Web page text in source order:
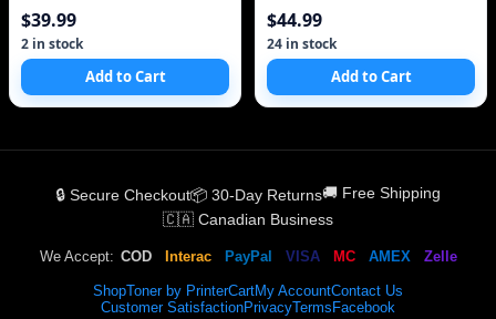
$39.99
2 in stock
Add to Cart
$44.99
24 in stock
Add to Cart
🔒 Secure Checkout📦 30-Day Returns🚚 Free Shipping
🇨🇦 Canadian Business
We Accept: COD Interac PayPal VISA MC AMEX Zelle
ShopToner by PrinterCartMy AccountContact Us
Customer SatisfactionPrivacyTerms Facebook